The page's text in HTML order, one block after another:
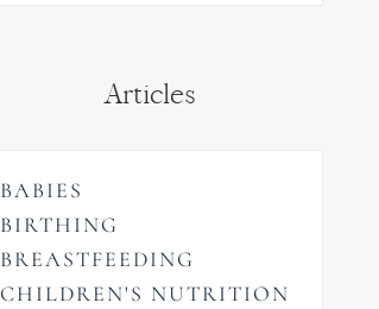
Articles
BABIES
BIRTHING
BREASTFEEDING
CHILDREN'S NUTRITION